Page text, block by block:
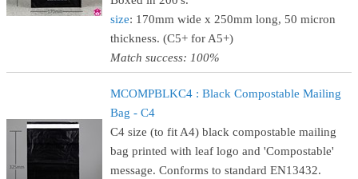
size: 170mm wide x 250mm long, 50 micron
thickness. (C5+ for A5+)
Match success: 100%
MCOMPBLKC4 : Black Compostable Mailing
Bag - C4
C4 size (to fit A4) black compostable mailing
bag printed with leaf logo and 'Compostable'
message. Conforms to standard EN13432.